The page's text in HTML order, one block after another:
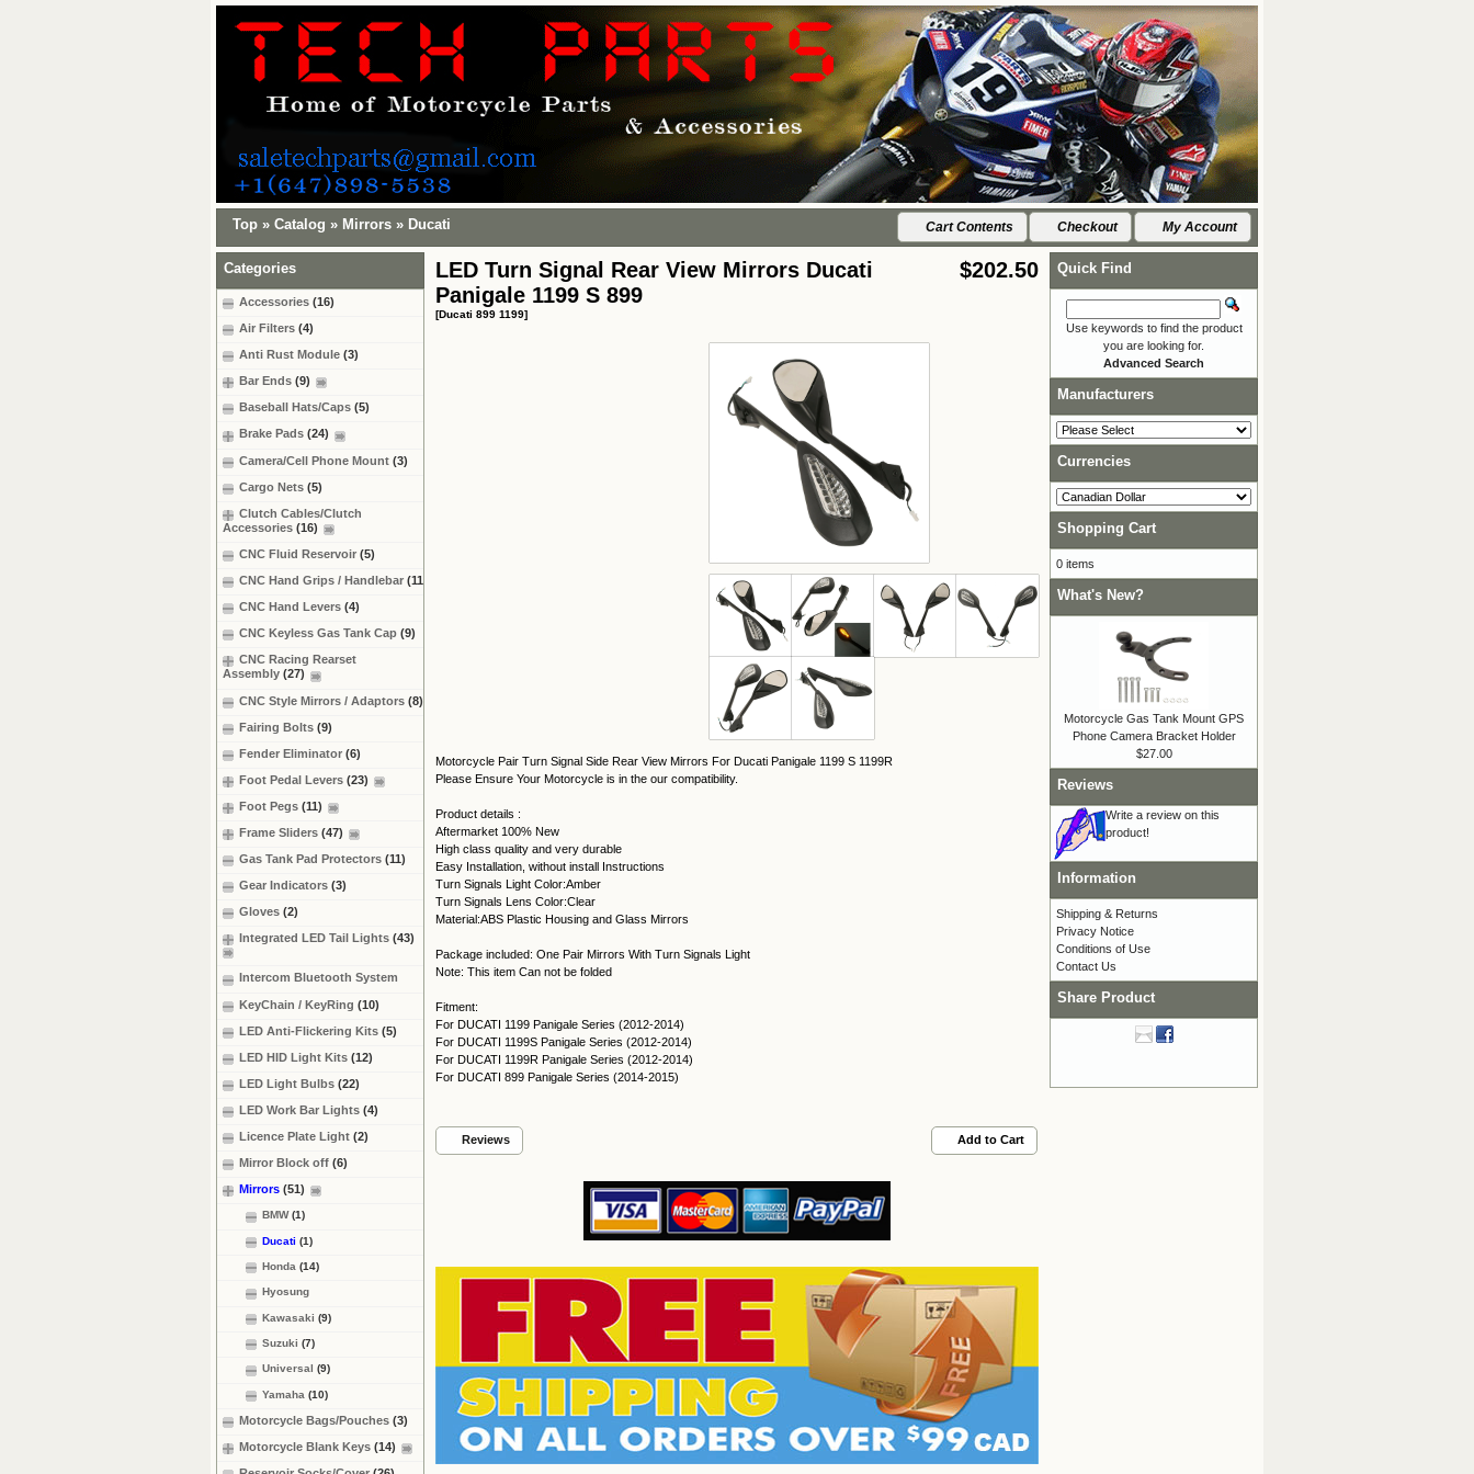
Top » Catalog » Mirrors » Ducati Cart Contents Checkout My Account
$202.50
LED Turn Signal Rear View Mirrors Ducati
Panigale 1199 S 899
[Ducati 899 1199]
Motorcycle Pair Turn Signal Side Rear View Mirrors For Ducati Panigale 1199 S 1199R
Please Ensure Your Motorcycle is in the our compatibility.
Product details :
Aftermarket 100% New
High class quality and very durable
Easy Installation, without install Instructions
Turn Signals Light Color:Amber
Turn Signals Lens Color:Clear
Material:ABS Plastic Housing and Glass Mirrors
Package included: One Pair Mirrors With Turn Signals Light
Note: This item Can not be folded
Fitment:
For DUCATI 1199 Panigale Series (2012-2014)
For DUCATI 1199S Panigale Series (2012-2014)
For DUCATI 1199R Panigale Series (2012-2014)
For DUCATI 899 Panigale Series (2014-2015)
Add to Cart
Reviews
Categories
Accessories (16)
Air Filters (4)
Anti Rust Module (3)
Bar Ends (9)
Baseball Hats/Caps (5)
Brake Pads (24)
Camera/Cell Phone Mount (3)
Cargo Nets (5)
Clutch Cables/Clutch
Accessories (16)
CNC Fluid Reservoir (5)
CNC Hand Grips / Handlebar (11)
CNC Hand Levers (4)
CNC Keyless Gas Tank Cap (9)
CNC Racing Rearset
Assembly (27)
CNC Style Mirrors / Adaptors (8)
Fairing Bolts (9)
Fender Eliminator (6)
Foot Pedal Levers (23)
Foot Pegs (11)
Frame Sliders (47)
Gas Tank Pad Protectors (11)
Gear Indicators (3)
Gloves (2)
Integrated LED Tail Lights (43)
Intercom Bluetooth System
KeyChain / KeyRing (10)
LED Anti-Flickering Kits (5)
LED HID Light Kits (12)
LED Light Bulbs (22)
LED Work Bar Lights (4)
Licence Plate Light (2)
Mirror Block off (6)
Mirrors (51)
BMW(1)
Ducati (1)
Honda (14)
Hyosung
Kawasaki (9)
Suzuki (7)
Universal (9)
Yamaha (10)
Motorcycle Bags/Pouches (3)
Motorcycle Blank Keys (14)
Quick Find
Use keywords to find the product
you are looking for.
Advanced Search
Manufacturers
Currencies
Shopping Cart
0 items
What's New?
Motorcycle Gas Tank Mount GPS
Phone Camera Bracket Holder
$27.00
Reviews
Write a review on this
product!
Information
Shipping & Returns
Privacy Notice
Conditions of Use
Contact Us
Share Product